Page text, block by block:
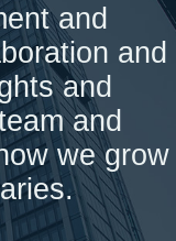
and
and
and
and
we grow